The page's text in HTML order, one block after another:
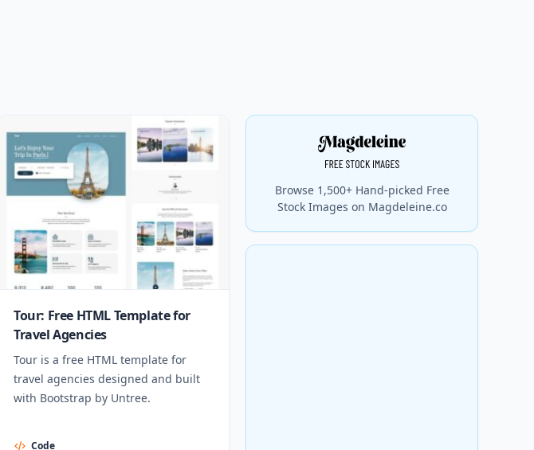
Tour: Free HTML Template for
Travel Agencies
Tour is a free HTML template for
travel agencies designed and built
with Bootstrap by Untree.
Code
Browse 1,500+ Hand-picked Free
Stock Images on Magdeleine.co